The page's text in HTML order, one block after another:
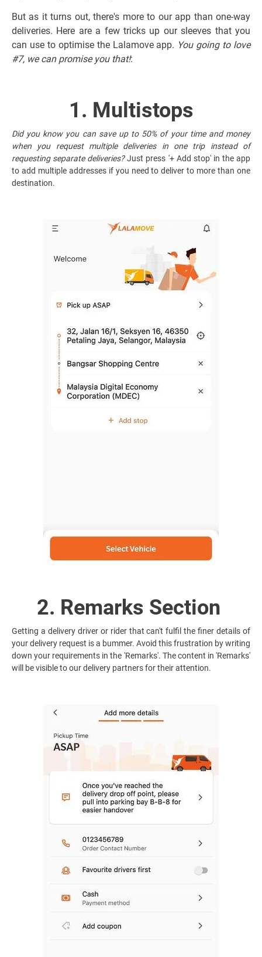
But as it turns out, there's more to our app than one-way
deliveries. Here are a few tricks up our sleeves that you
can use to optimise the Lalamove app. You going to love
#7, we can promise you that!:
1. Multistops
Did you know you can save up to 50% of your time and money
when you request multiple deliveries in one trip instead of
requesting separate deliveries?Just press '+ Add stop' in the app
to add multiple addresses if you need to deliver to more than one
destination.
2. Remarks Section
Getting a delivery driver or rider that can't fulfil the finer details of
your delivery request is a bummer. Avoid this frustration by writing
down your requirements in the 'Remarks'. The content in 'Remarks'
will be visible to our delivery partners for their attention.